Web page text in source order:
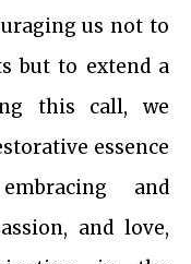
us not to
but to extend a
this call, we
essence
and
and love,